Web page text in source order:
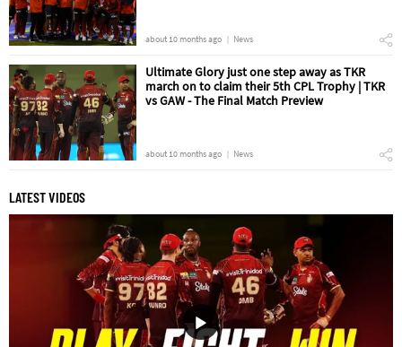
about 10 months ago News
Ultimate Glory just one step away as TKR
march on to claim their 5th CPL Trophy | TKR
vs GAW - The Final Match Preview
about 10 months ago News
LATEST VIDEOS